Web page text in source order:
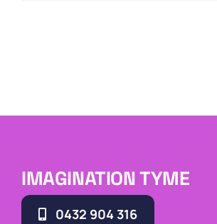
IMAGINATION TYME
0432 904 316